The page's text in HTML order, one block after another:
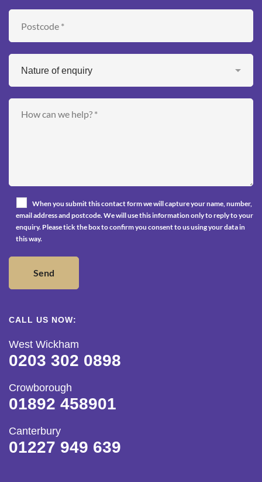
When you submit this contact form we will capture your name, number,
email address and postcode. We will use this information only to reply to your
enquiry. Please tick the box to confirm you consent to us using your data in
this way.
CALL US NOW:
West Wickham
0203 302 0898
Crowborough
01892 458901
Canterbury
01227 949 639